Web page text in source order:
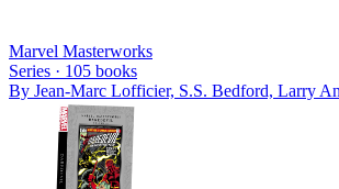
Marvel Masterworks
Series · 105 books
By Jean-Marc Lofficier, S.S. Bedford, Larry